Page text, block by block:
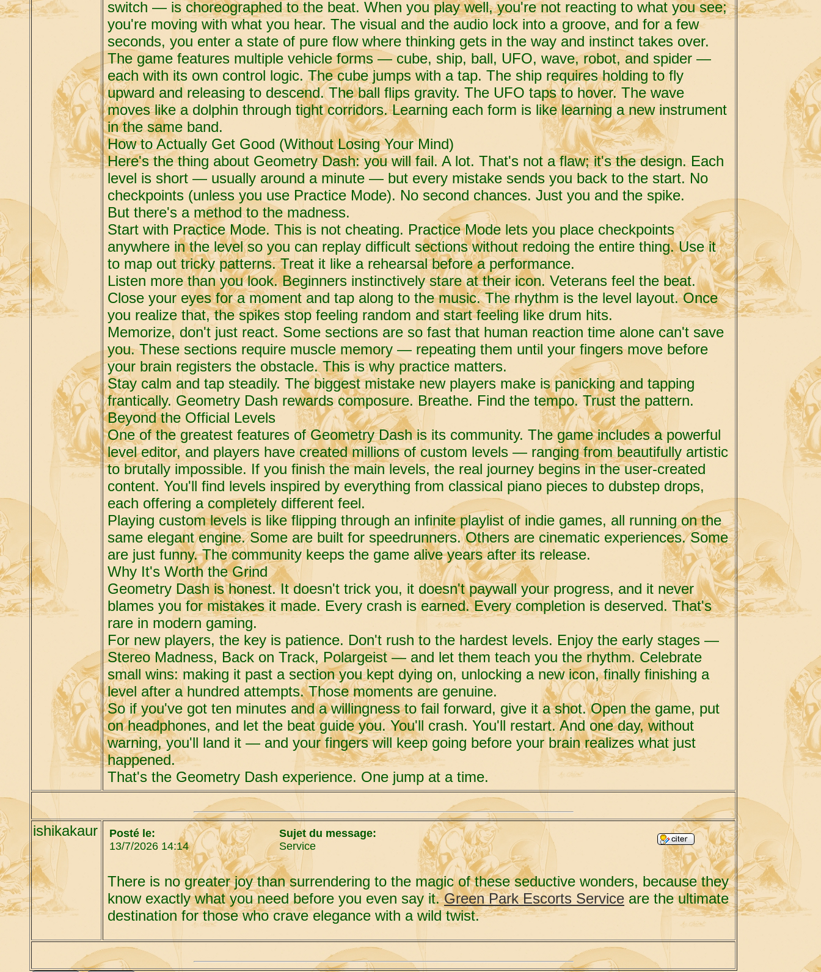
switch — is choreographed to the beat. When you play well, you're not reacting to what you see;
you're moving with what you hear. The visual and the audio lock into a groove, and for a few
seconds, you enter a state of pure flow where thinking gets in the way and instinct takes over.
The game features multiple vehicle forms — cube, ship, ball, UFO, wave, robot, and spider —
each with its own control logic. The cube jumps with a tap. The ship requires holding to fly
upward and releasing to descend. The ball flips gravity. The UFO taps to hover. The wave
moves like a dolphin through tight corridors. Learning each form is like learning a new instrument
in the same band.
How to Actually Get Good (Without Losing Your Mind)
Here's the thing about Geometry Dash: you will fail. A lot. That's not a flaw; it's the design. Each
level is short — usually around a minute — but every mistake sends you back to the start. No
checkpoints (unless you use Practice Mode). No second chances. Just you and the spike.
But there's a method to the madness.
Start with Practice Mode. This is not cheating. Practice Mode lets you place checkpoints
anywhere in the level so you can replay difficult sections without redoing the entire thing. Use it
to map out tricky patterns. Treat it like a rehearsal before a performance.
Listen more than you look. Beginners instinctively stare at their icon. Veterans feel the beat.
Close your eyes for a moment and tap along to the music. The rhythm is the level layout. Once
you realize that, the spikes stop feeling random and start feeling like drum hits.
Memorize, don't just react. Some sections are so fast that human reaction time alone can't save
you. These sections require muscle memory — repeating them until your fingers move before
your brain registers the obstacle. This is why practice matters.
Stay calm and tap steadily. The biggest mistake new players make is panicking and tapping
frantically. Geometry Dash rewards composure. Breathe. Find the tempo. Trust the pattern.
Beyond the Official Levels
One of the greatest features of Geometry Dash is its community. The game includes a powerful
level editor, and players have created millions of custom levels — ranging from beautifully artistic
to brutally impossible. If you finish the main levels, the real journey begins in the user-created
content. You'll find levels inspired by everything from classical piano pieces to dubstep drops,
each offering a completely different feel.
Playing custom levels is like flipping through an infinite playlist of indie games, all running on the
same elegant engine. Some are built for speedrunners. Others are cinematic experiences. Some
are just funny. The community keeps the game alive years after its release.
Why It's Worth the Grind
Geometry Dash is honest. It doesn't trick you, it doesn't paywall your progress, and it never
blames you for mistakes it made. Every crash is earned. Every completion is deserved. That's
rare in modern gaming.
For new players, the key is patience. Don't rush to the hardest levels. Enjoy the early stages —
Stereo Madness, Back on Track, Polargeist — and let them teach you the rhythm. Celebrate
small wins: making it past a section you kept dying on, unlocking a new icon, finally finishing a
level after a hundred attempts. Those moments are genuine.
So if you've got ten minutes and a willingness to fail forward, give it a shot. Open the game, put
on headphones, and let the beat guide you. You'll crash. You'll restart. And one day, without
warning, you'll land it — and your fingers will keep going before your brain realizes what just
happened.
That's the Geometry Dash experience. One jump at a time.
ishikakaur
Posté le:
13/7/2026 14:14
Sujet du message:
Service
There is no greater joy than surrendering to the magic of these seductive wonders, because they
know exactly what you need before you even say it.Green Park Escorts Service are the ultimate
destination for those who crave elegance with a wild twist.